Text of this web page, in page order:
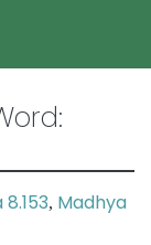
, Madhya